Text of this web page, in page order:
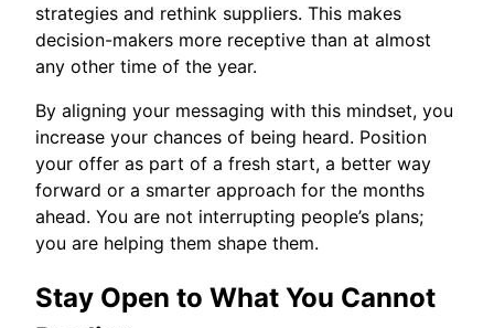
strategies and rethink suppliers. This makes
decision-makers more receptive than at almost
any other time of the year.
By aligning your messaging with this mindset, you
increase your chances of being heard. Position
your offer as part of a fresh start, a better way
forward or a smarter approach for the months
ahead. You are not interrupting people’s plans;
you are helping them shape them.
Stay Open to What You Cannot